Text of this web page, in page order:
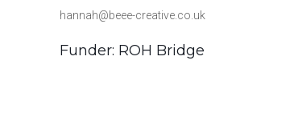
hannah@beee-creative.co.uk
Funder: ROH Bridge